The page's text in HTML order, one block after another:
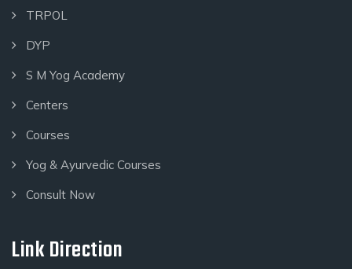
TRPOL
DYP
S M Yog Academy
Centers
Courses
Yog & Ayurvedic Courses
Consult Now
Link Direction